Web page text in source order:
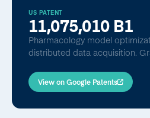
US PATENT
11,075,010 B1
Pharmacology model
distributed data acquisition.
View on Google Patents